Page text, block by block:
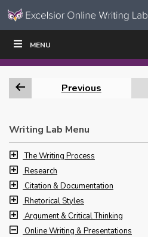
Skip to content
Navigation
MENU
WRITE|
Previous
Writing Lab Menu
The Writing Process
Research
Citation & Documentation
Rhetorical Styles
Argument & Critical Thinking
Online Writing & Presentations